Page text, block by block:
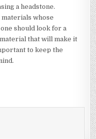
a headstone.
whose
should look for a
that will make it
to keep the